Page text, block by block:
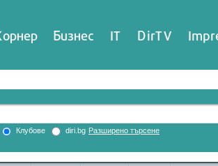
Бизнес IT DirTV
Клубове diri.bg Разширено търсене